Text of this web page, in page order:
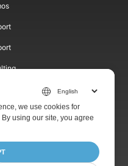
we use cookies for
using our site, you agree